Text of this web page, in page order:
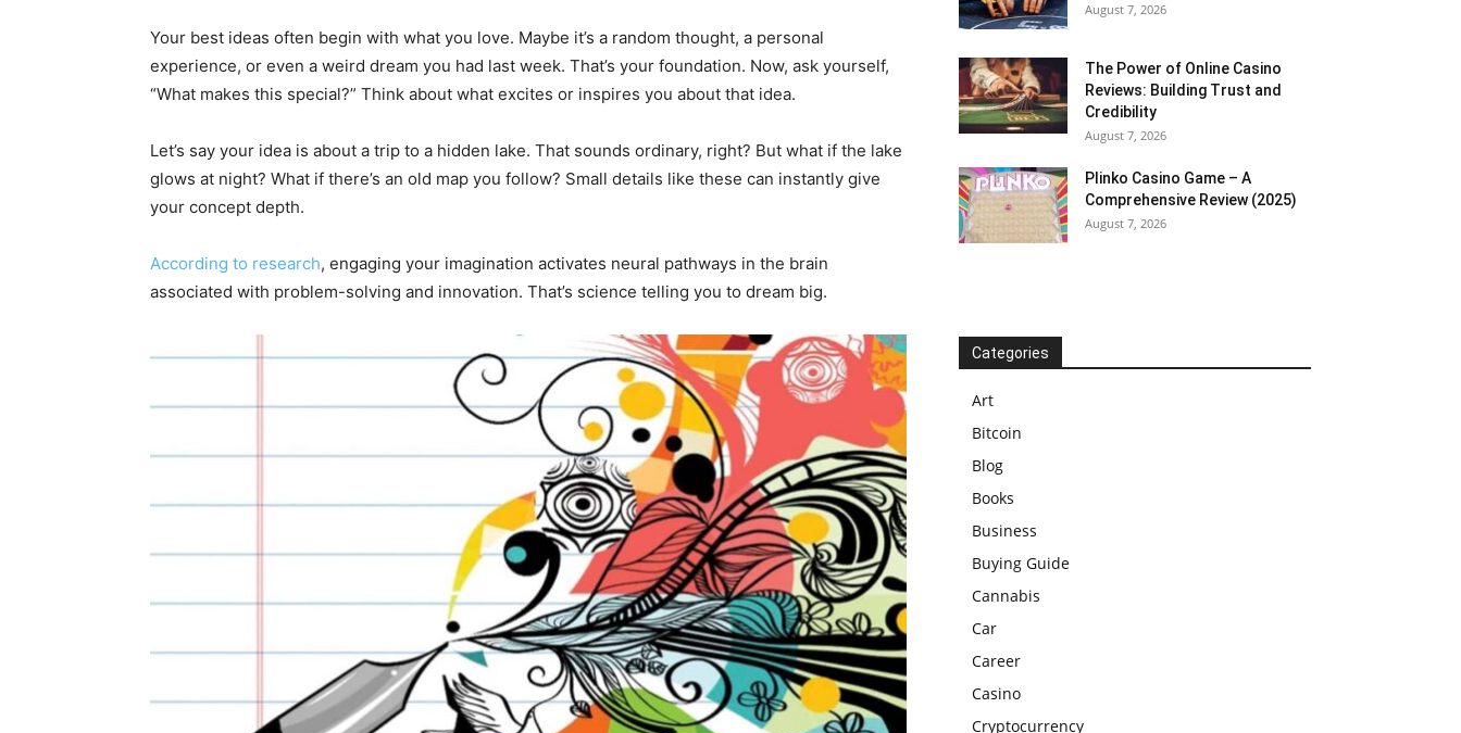
Your best ideas often begin with what you love. Maybe it’s a random thought, a personal
experience, or even a weird dream you had last week. That’s your foundation. Now, ask yourself,
“What makes this special?” Think about what excites or inspires you about that idea.
Let’s say your idea is about a trip to a hidden lake. That sounds ordinary, right? But what if the lake
glows at night? What if there’s an old map you follow? Small details like these can instantly give
your concept depth.
According to research, engaging your imagination activates neural pathways in the brain
associated with problem-solving and innovation. That’s science telling you to dream big.
August 7, 2026
The Power of Online Casino
Reviews: Building Trust and
Credibility
August 7, 2026
Plinko Casino Game – A
Comprehensive Review (2025)
August 7, 2026
Categories
Art
Bitcoin
Blog
Books
Business
Buying Guide
Cannabis
Car
Career
Casino
Cryptocurrency